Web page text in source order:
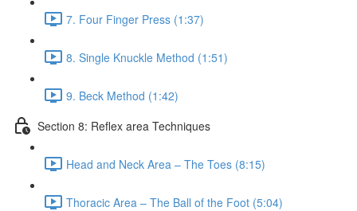
7. Four Finger Press (1:37)
8. Single Knuckle Method (1:51)
9. Beck Method (1:42)
Section 8: Reflex area Techniques
Head and Neck Area – The Toes (8:15)
Thoracic Area – The Ball of the Foot (5:04)